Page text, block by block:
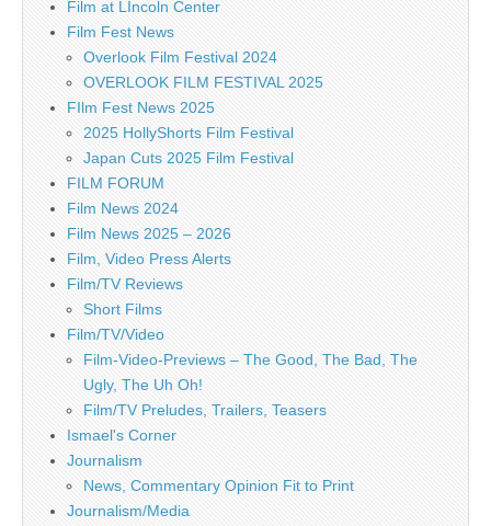
Film at LIncoln Center
Film Fest News
Overlook Film Festival 2024
OVERLOOK FILM FESTIVAL 2025
FIlm Fest News 2025
2025 HollyShorts Film Festival
Japan Cuts 2025 Film Festival
FILM FORUM
Film News 2024
Film News 2025 – 2026
Film, Video Press Alerts
Film/TV Reviews
Short Films
Film/TV/Video
Film-Video-Previews – The Good, The Bad, The
Ugly, The Uh Oh!
Film/TV Preludes, Trailers, Teasers
Ismael's Corner
Journalism
News, Commentary Opinion Fit to Print
Journalism/Media